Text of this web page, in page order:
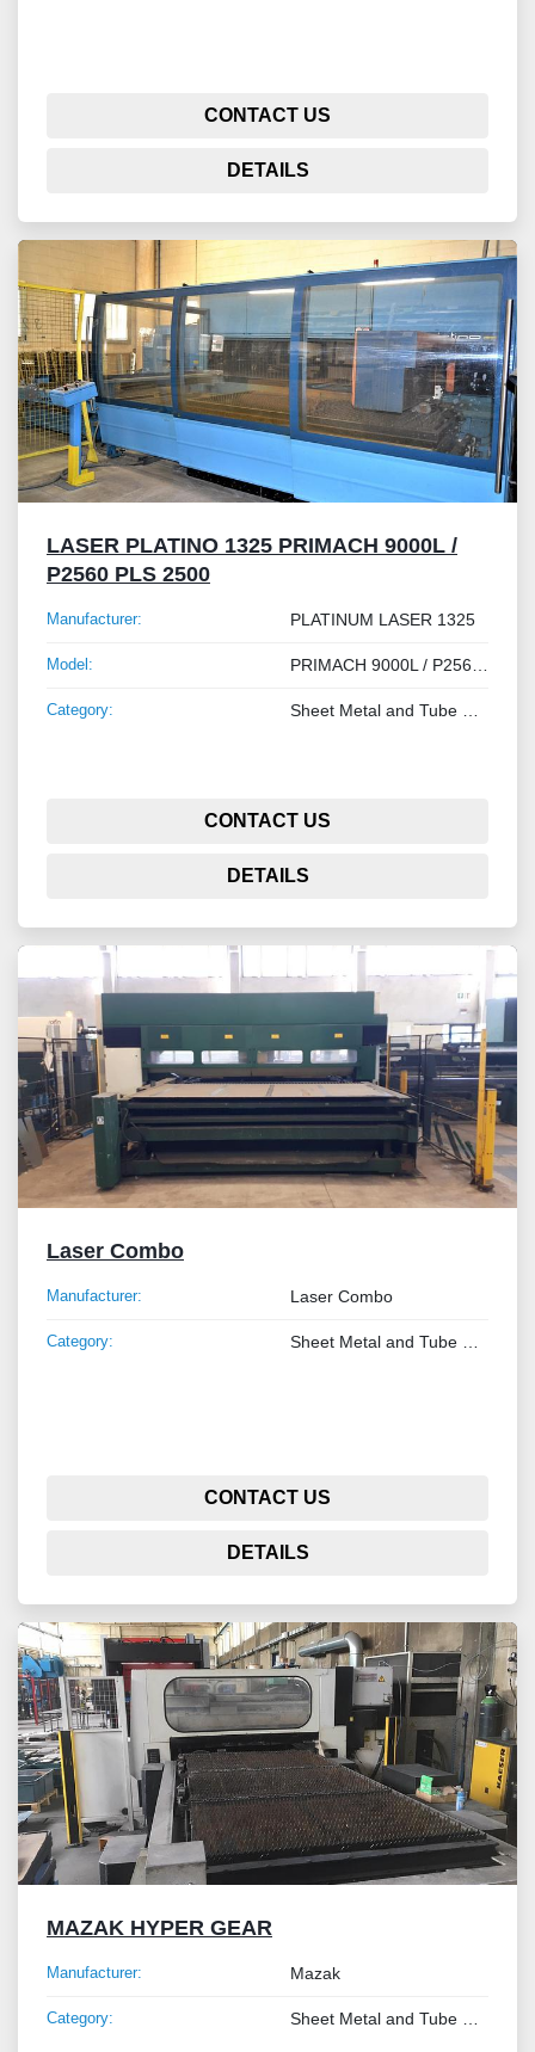
CONTACT US
DETAILS
LASER PLATINO 1325 PRIMACH 9000L /
P2560 PLS 2500
Manufacturer: PLATINUM LASER 1325
Model: PRIMACH 9000L / P2560 PLS 2500
Category: Sheet Metal and Tube Processing Machinery
CONTACT US
DETAILS
Laser Combo
Manufacturer: Laser Combo
Category: Sheet Metal and Tube Processing Machinery
CONTACT US
DETAILS
MAZAK HYPER GEAR
Manufacturer: Mazak
Category: Sheet Metal and Tube Processing Machinery